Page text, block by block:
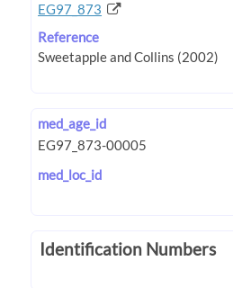
EG97_873
Reference
med_age_id
med_loc_id
Identification Numbers